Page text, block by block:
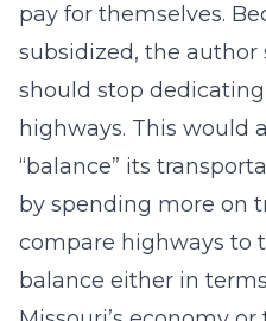
pay for themselves.
subsidized, the author
should stop
highways. This would
“balance” its
by spending more on
compare highways to
balance either in